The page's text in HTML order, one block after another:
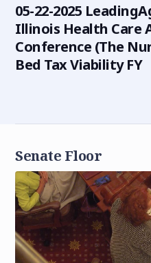
05-22-2025
Illinois Health Care
Conference (The
Bed Tax Viability FY
Senate Floor